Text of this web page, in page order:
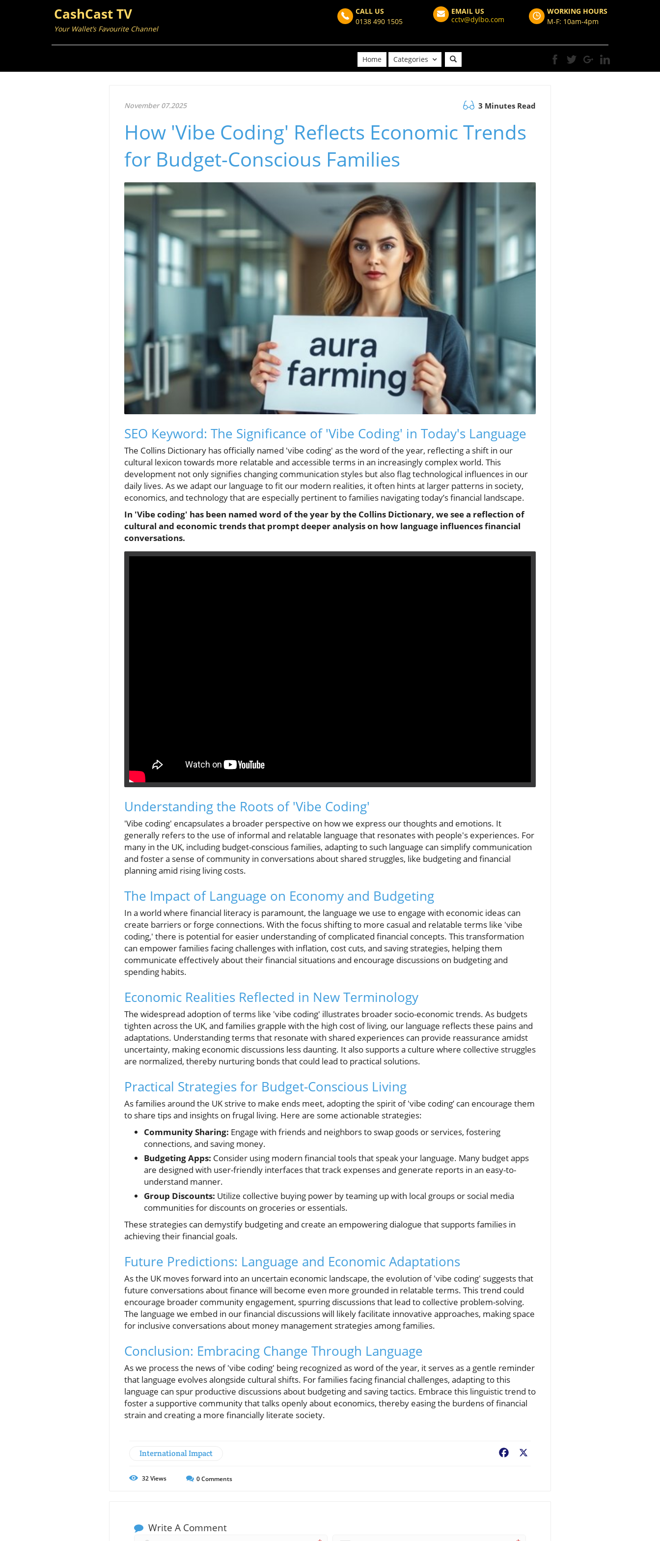
CashCast TV
Your Wallet’s Favourite Channel
CALL US
0138 490 1505
EMAIL US
cctv@dylbo.com
WORKING HOURS
M-F: 10am-4pm
Home Categories
November 07.2025 3 Minutes Read
How 'Vibe Coding' Reflects Economic Trends
for Budget-Conscious Families
SEO Keyword: The Significance of 'Vibe Coding' in Today's Language
The Collins Dictionary has officially named 'vibe coding' as the word of the year, reflecting a shift in our
cultural lexicon towards more relatable and accessible terms in an increasingly complex world. This
development not only signifies changing communication styles but also flag technological influences in our
daily lives. As we adapt our language to fit our modern realities, it often hints at larger patterns in society,
economics, and technology that are especially pertinent to families navigating today’s financial landscape.
In 'Vibe coding' has been named word of the year by the Collins Dictionary, we see a reflection of
cultural and economic trends that prompt deeper analysis on how language influences financial
conversations.
Understanding the Roots of 'Vibe Coding'
'Vibe coding' encapsulates a broader perspective on how we express our thoughts and emotions. It
generally refers to the use of informal and relatable language that resonates with people's experiences. For
many in the UK, including budget-conscious families, adapting to such language can simplify communication
and foster a sense of community in conversations about shared struggles, like budgeting and financial
planning amid rising living costs.
The Impact of Language on Economy and Budgeting
In a world where financial literacy is paramount, the language we use to engage with economic ideas can
create barriers or forge connections. With the focus shifting to more casual and relatable terms like 'vibe
coding,' there is potential for easier understanding of complicated financial concepts. This transformation
can empower families facing challenges with inflation, cost cuts, and saving strategies, helping them
communicate effectively about their financial situations and encourage discussions on budgeting and
spending habits.
Economic Realities Reflected in New Terminology
The widespread adoption of terms like 'vibe coding' illustrates broader socio-economic trends. As budgets
tighten across the UK, and families grapple with the high cost of living, our language reflects these pains and
adaptations. Understanding terms that resonate with shared experiences can provide reassurance amidst
uncertainty, making economic discussions less daunting. It also supports a culture where collective struggles
are normalized, thereby nurturing bonds that could lead to practical solutions.
Practical Strategies for Budget-Conscious Living
As families around the UK strive to make ends meet, adopting the spirit of 'vibe coding’ can encourage them
to share tips and insights on frugal living. Here are some actionable strategies:
Community Sharing: Engage with friends and neighbors to swap goods or services, fostering
connections, and saving money.
Budgeting Apps: Consider using modern financial tools that speak your language. Many budget apps
are designed with user-friendly interfaces that track expenses and generate reports in an easy-to-
understand manner.
Group Discounts: Utilize collective buying power by teaming up with local groups or social media
communities for discounts on groceries or essentials.
These strategies can demystify budgeting and create an empowering dialogue that supports families in
achieving their financial goals.
Future Predictions: Language and Economic Adaptations
As the UK moves forward into an uncertain economic landscape, the evolution of 'vibe coding' suggests that
future conversations about finance will become even more grounded in relatable terms. This trend could
encourage broader community engagement, spurring discussions that lead to collective problem-solving.
The language we embed in our financial discussions will likely facilitate innovative approaches, making space
for inclusive conversations about money management strategies among families.
Conclusion: Embracing Change Through Language
As we process the news of 'vibe coding' being recognized as word of the year, it serves as a gentle reminder
that language evolves alongside cultural shifts. For families facing financial challenges, adapting to this
language can spur productive discussions about budgeting and saving tactics. Embrace this linguistic trend to
foster a supportive community that talks openly about economics, thereby easing the burdens of financial
strain and creating a more financially literate society.
International Impact Facebook
32Views 0Comments
Write A Comment